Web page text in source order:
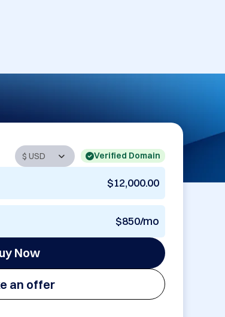
Verified Domain
$12,000.00
$850/mo
Now
an offer